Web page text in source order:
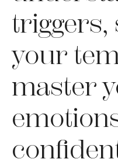
triggers,
your
master